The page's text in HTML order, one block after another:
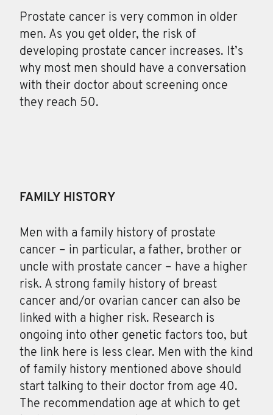
Prostate cancer is very common in older
men. As you get older, the risk of
developing prostate cancer increases. It’s
why most men should have a conversation
with their doctor about screening once
they reach 50.
FAMILY HISTORY
Men with a family history of prostate
cancer – in particular, a father, brother or
uncle with prostate cancer – have a higher
risk. A strong family history of breast
cancer and/or ovarian cancer can also be
linked with a higher risk. Research is
ongoing into other genetic factors too, but
the link here is less clear. Men with the kind
of family history mentioned above should
start talking to their doctor from age 40.
The recommendation age at which to get